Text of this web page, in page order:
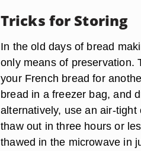
Tricks for Storing
In the old days of bread
only means of preservation.
your French bread for
bread in a freezer bag, and
alternatively, use an air-
thaw out in three hours or
thawed in the microwave in